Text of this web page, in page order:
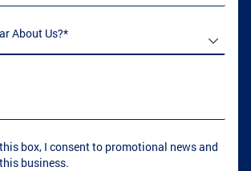
About Us
box, I consent to promotional news and
business.